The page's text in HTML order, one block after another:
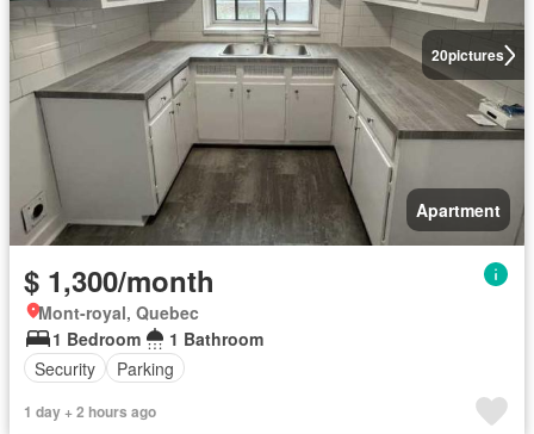
20pictures
Apartment
$ 1,300/month
Mont-royal, Quebec
1 Bedroom
1 Bathroom
Security
Parking
1 day + 2 hours ago